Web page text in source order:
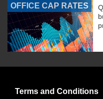
OFFICE CAP RATES
Terms and Conditions